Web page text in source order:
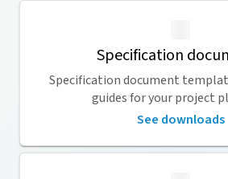
Specification
Specification document
guides for your project
See downloads